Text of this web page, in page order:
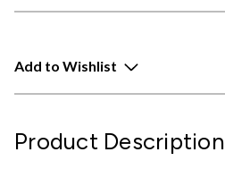
Add to Wishlist
Product Description